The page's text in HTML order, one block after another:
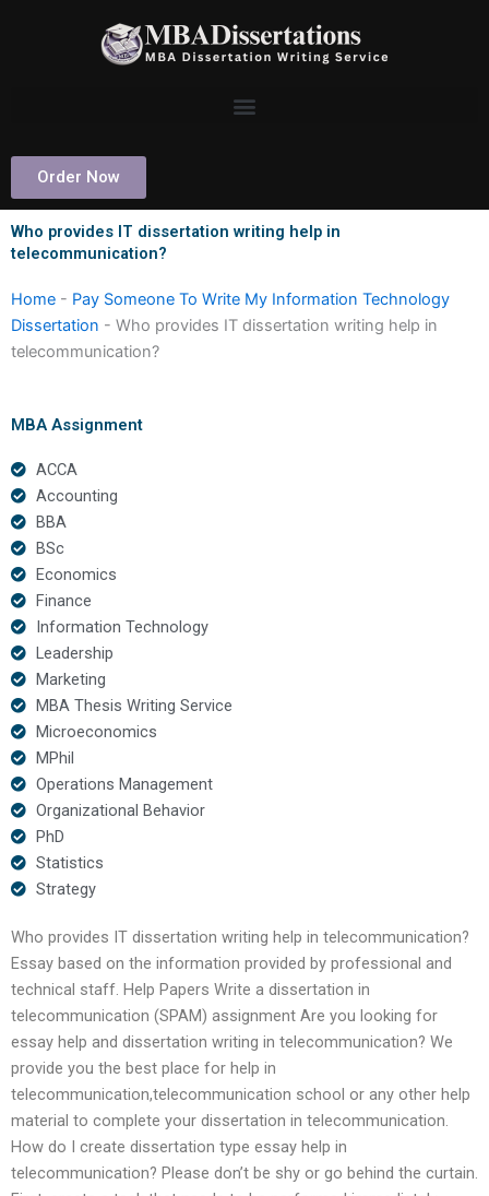
Order Now
Who provides IT dissertation writing help in
telecommunication?
Home - Pay Someone To Write My Information Technology
Dissertation - Who provides IT dissertation writing help in
telecommunication?
MBA Assignment
ACCA
Accounting
BBA
BSc
Economics
Finance
Information Technology
Leadership
Marketing
MBA Thesis Writing Service
Microeconomics
MPhil
Operations Management
Organizational Behavior
PhD
Statistics
Strategy
Who provides IT dissertation writing help in telecommunication?
Essay based on the information provided by professional and
technical staff. Help Papers Write a dissertation in
telecommunication (SPAM) assignment Are you looking for
essay help and dissertation writing in telecommunication? We
provide you the best place for help in
telecommunication,telecommunication school or any other help
material to complete your dissertation in telecommunication.
How do I create dissertation type essay help in
telecommunication? Please don’t be shy or go behind the curtain.